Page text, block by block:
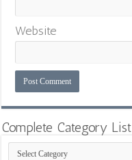
Website
Complete Category List
Complete